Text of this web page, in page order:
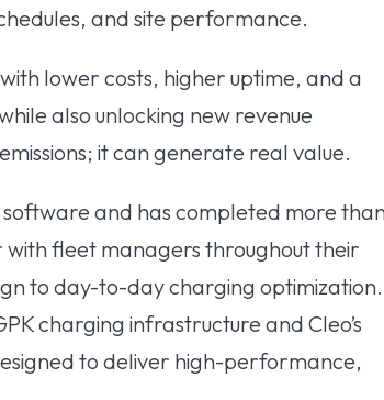
and site performance.
lower costs, higher uptime, and a
also unlocking new revenue
it can generate real value.
and has completed more
fleet managers throughout their
to day-to-day charging optimization.
charging infrastructure and Cleo’s
to deliver high-performance,